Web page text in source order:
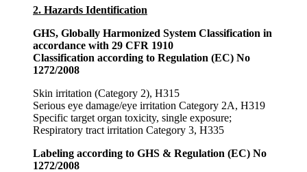
2. Hazards Identification
GHS, Globally Harmonized System Classification in
accordance with 29 CFR 1910
Classification according to Regulation (EC) No
1272/2008
Skin irritation (Category 2), H315
Serious eye damage/eye irritation Category 2A, H319
Specific target organ toxicity, single exposure;
Respiratory tract irritation Category 3, H335
Labeling according to GHS & Regulation (EC) No
1272/2008